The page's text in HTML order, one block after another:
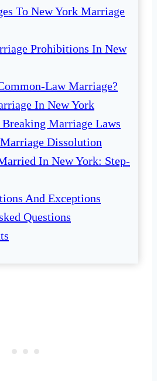
To New York Marriage
Prohibitions In New
Law Marriage?
In New York
Marriage Laws
Dissolution
In New York: Step-
And Exceptions
Questions